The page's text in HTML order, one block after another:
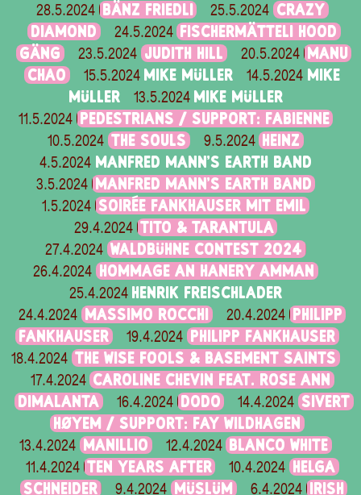
28.5.2024 BÄNZ FRIEDLI 25.5.2024 CRAZY
DIAMOND
24.5.2024
FISCHERMÄTTELI HOOD
GÄNG
23.5.2024 JUDITH HILL 20.5.2024
MANU
CHAO
15.5.2024 MIKE MÜLLER 14.5.2024 MIKE
MÜLLER
13.5.2024 MIKE MÜLLER
11.5.2024 PEDESTRIANS / SUPPORT: FABIENNE
10.5.2024 THE SOULS 9.5.2024 HEINZ
4.5.2024 MANFRED MANN'S EARTH BAND
3.5.2024 MANFRED MANN'S EARTH BAND
1.5.2024 SOIRÉE FANKHAUSER MIT EMIL
29.4.2024 TITO & TARANTULA
27.4.2024 WALDBÜHNE CONTEST 2024
26.4.2024 HOMMAGE AN HANERY AMMAN
25.4.2024 HENRIK FREISCHLADER
24.4.2024 MASSIMO ROCCHI 20.4.2024
PHILIPP
FANKHAUSER
19.4.2024 PHILIPP FANKHAUSER
18.4.2024 THE WISE FOOLS & BASEMENT SAINTS
17.4.2024 CAROLINE CHEVIN FEAT. ROSE ANN
DIMALANTA
16.4.2024 DODO 14.4.2024 SIVERT
HØYEM / SUPPORT: FAY WILDHAGEN
13.4.2024 MANILLIO 12.4.2024 BLANCO WHITE
11.4.2024 TEN YEARS AFTER 10.4.2024
HELGA
SCHNEIDER
9.4.2024 MÜSLÜM 6.4.2024
IRISH